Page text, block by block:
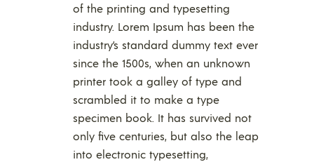
of the printing and typesetting
industry. Lorem Ipsum has been the
industry’s standard dummy text ever
since the 1500s, when an unknown
printer took a galley of type and
scrambled it to make a type
specimen book. It has survived not
only five centuries, but also the leap
into electronic typesetting,